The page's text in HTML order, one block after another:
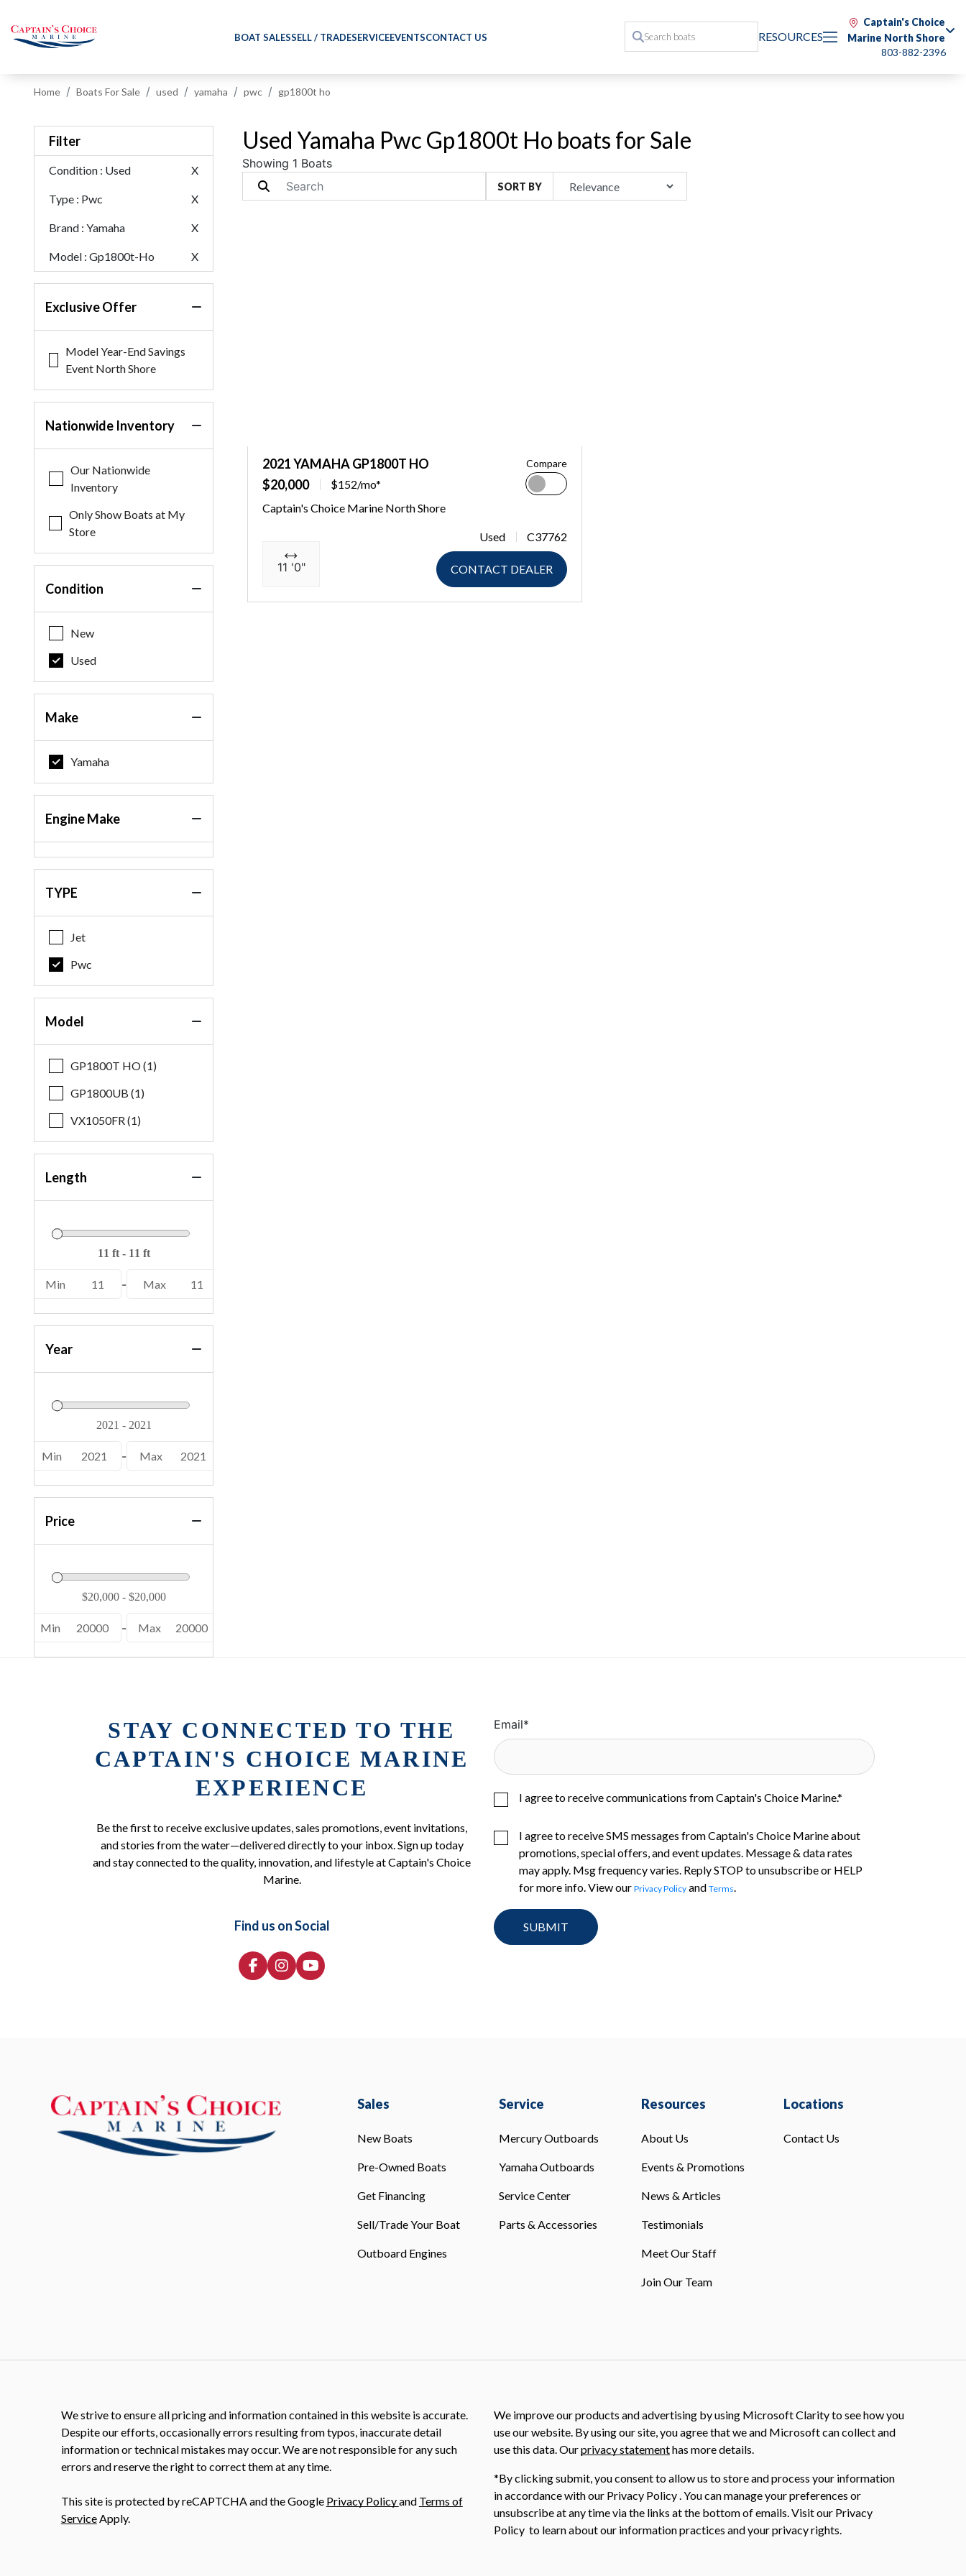
BOAT SALESSELL / TRADESERVICEEVENTSCONTACT US RESOURCES
Captain's Choice
Marine North Shore
803-882-2396
Home Boats For Sale used yamaha pwc gp1800t ho
Filter
Condition : Used X
Type : Pwc X
Brand : Yamaha X
Model : Gp1800t-Ho X
Exclusive Offer
Model Year-End Savings
Event North Shore
Nationwide Inventory
Our Nationwide
Inventory
Only Show Boats at My
Store
Condition
New
Used
Make
Yamaha
Engine Make
TYPE
Jet
Pwc
Model
GP1800T HO (1)
GP1800UB (1)
VX1050FR (1)
Length
Min 11 - Max 11
Year
Min 2021 - Max 2021
Price
Min 20000 - Max 20000
Used Yamaha Pwc Gp1800t Ho boats for Sale
Showing 1 Boats
SORT BY
2021 YAMAHA GP1800T HO
$20,000
$152/mo*
Compare
Captain's Choice Marine North Shore
11 '0"
Used C37762
CONTACT DEALER
STAY CONNECTED TO THE
CAPTAIN'S CHOICE MARINE
EXPERIENCE
Be the first to receive exclusive updates, sales promotions, event invitations,
and stories from the water—delivered directly to your inbox. Sign up today
and stay connected to the quality, innovation, and lifestyle at Captain's Choice
Marine.
Find us on Social
Email*
I agree to receive communications from Captain's Choice Marine.*
I agree to receive SMS messages from Captain's Choice Marine about
promotions, special offers, and event updates. Message & data rates
may apply. Msg frequency varies. Reply STOP to unsubscribe or HELP
for more info. View our Privacy Policy and Terms.
Sales
New Boats
Pre-Owned Boats
Get Financing
Sell/Trade Your Boat
Outboard Engines
Service
Mercury Outboards
Yamaha Outboards
Service Center
Parts & Accessories
Resources
About Us
Events & Promotions
News & Articles
Testimonials
Meet Our Staff
Join Our Team
Locations
Contact Us
We strive to ensure all pricing and information contained in this website is accurate.
Despite our efforts, occasionally errors resulting from typos, inaccurate detail
information or technical mistakes may occur. We are not responsible for any such
errors and reserve the right to correct them at any time.
This site is protected by reCAPTCHA and the Google Privacy Policyand Terms of
ServiceApply.
We improve our products and advertising by using Microsoft Clarity to see how you
use our website. By using our site, you agree that we and Microsoft can collect and
use this data. Ourprivacy statementhas more details.
*By clicking submit, you consent to allow us to store and process your information
in accordance with our Privacy Policy . You can manage your preferences or
unsubscribe at any time via the links at the bottom of emails. Visit our Privacy
Policy to learn about our information practices and your privacy rights.